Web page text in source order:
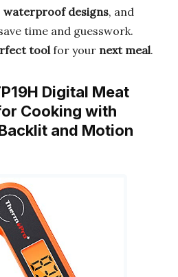
waterproof designs, and
time and guesswork.
toolfor your next meal.
Digital Meat
Cooking with
and Motion